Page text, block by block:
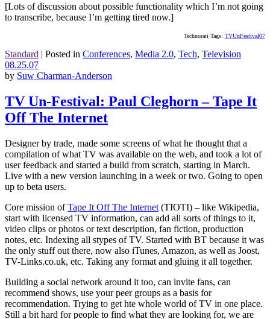
[Lots of discussion about possible functionality which I’m not going
to transcribe, because I’m getting tired now.]
Technorati Tags: TVUnFestival07
Standard | Posted in Conferences, Media 2.0, Tech, Television
08.25.07
by Suw Charman-Anderson
TV Un-Festival: Paul Cleghorn – Tape It
Off The Internet
Designer by trade, made some screens of what he thought that a
compilation of what TV was available on the web, and took a lot of
user feedback and started a build from scratch, starting in March.
Live with a new version launching in a week or two. Going to open
up to beta users.
Core mission ofTape It Off The Internet (TIOTI) – like Wikipedia,
start with licensed TV information, can add all sorts of things to it,
video clips or photos or text description, fan fiction, production
notes, etc. Indexing all stypes of TV. Started with BT because it was
the only stuff out there, now also iTunes, Amazon, as well as Joost,
TV-Links.co.uk, etc. Taking any format and gluing it all together.
Building a social network around it too, can invite fans, can
recommend shows, use your peer groups as a basis for
recommendation. Trying to get hte whole world of TV in one place.
Still a bit hard for people to find what they are looking for, we are